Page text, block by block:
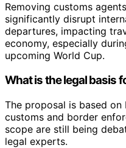
Removing customs
significantly disrupt
departures, impacting
economy, especially
upcoming World Cup.
What is the legal basis
The proposal is based on
customs and border
scope are still being
legal experts.